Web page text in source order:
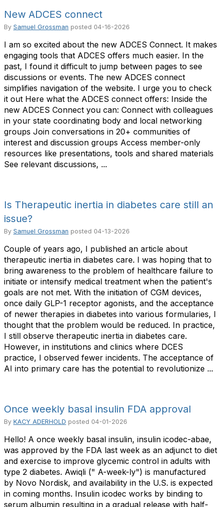
New ADCES connect
By Samuel Grossman posted 04-16-2026
I am so excited about the new ADCES Connect. It makes
engaging tools that ADCES offers much easier. In the
past, I found it difficult to jump between pages to see
discussions or events. The new ADCES connect
simplifies navigation of the website. I urge you to check
it out Here what the ADCES connect offers: Inside the
new ADCES Connect you can: Connect with colleagues
in your state coordinating body and local networking
groups Join conversations in 20+ communities of
interest and discussion groups Access member-only
resources like presentations, tools and shared materials
See relevant discussions, ...
Is Therapeutic inertia in diabetes care still an
issue?
By Samuel Grossman posted 04-13-2026
Couple of years ago, I published an article about
therapeutic inertia in diabetes care. I was hoping that to
bring awareness to the problem of healthcare failure to
initiate or intensify medical treatment when the patient's
goals are not met. With the initiation of CGM devices,
once daily GLP-1 receptor agonists, and the acceptance
of newer therapies in diabetes into various formularies, I
thought that the problem would be reduced. In practice,
I still observe therapeutic inertia in diabetes care.
However, in institutions and clinics where DCES
practice, I observed fewer incidents. The acceptance of
AI into primary care has the potential to revolutionize ...
Once weekly basal insulin FDA approval
By KACY ADERHOLD posted 04-01-2026
Hello! A once weekly basal insulin, insulin icodec-abae,
was approved by the FDA last week as an adjunct to diet
and exercise to improve glycemic control in adults with
type 2 diabetes. Awiqli (" A-week-ly") is manufactured
by Novo Nordisk, and availability in the U.S. is expected
in coming months. Insulin icodec works by binding to
serum albumin resulting in a gradual release with half-